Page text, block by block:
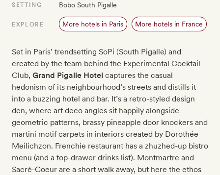
SETTING Bobo South Pigalle
EXPLORE More hotels in Paris More hotels in France
Set in Paris’ trendsetting SoPi (South Pigalle) and
created by the team behind the Experimental Cocktail
Club, Grand Pigalle Hotel captures the casual
hedonism of its neighbourhood’s streets and distills it
into a buzzing hotel and bar. It’s a retro-styled design
den, where art deco angles sit happily alongside
geometric patterns, brassy pineapple door knockers and
martini motif carpets in interiors created by Dorothée
Meilichzon. Frenchie restaurant has a zhuzhed-up bistro
menu (and a top-drawer drinks list). Montmartre and
Sacré-Coeur are a short walk away, but here the ethos